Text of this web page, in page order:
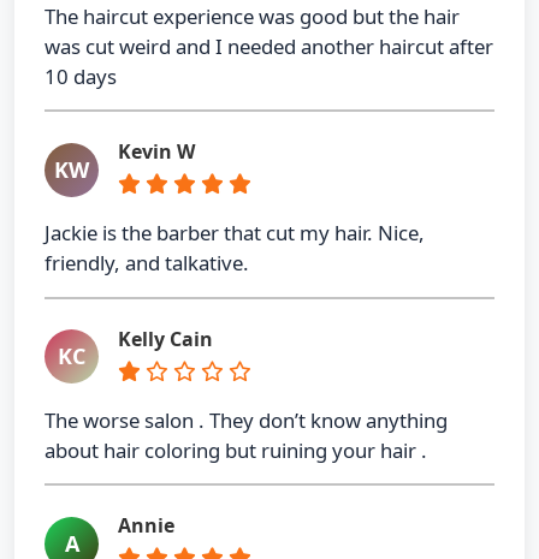
The haircut experience was good but the hair
was cut weird and I needed another haircut after
10 days
KW
Kevin W
Jackie is the barber that cut my hair. Nice,
friendly, and talkative.
KC
Kelly Cain
The worse salon . They don’t know anything
about hair coloring but ruining your hair .
A
Annie